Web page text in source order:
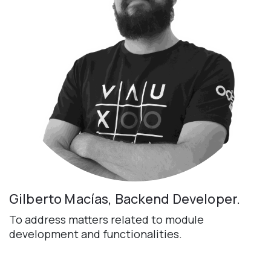
Gilberto Macías, Backend Developer.
To address matters related to module
development and functionalities.